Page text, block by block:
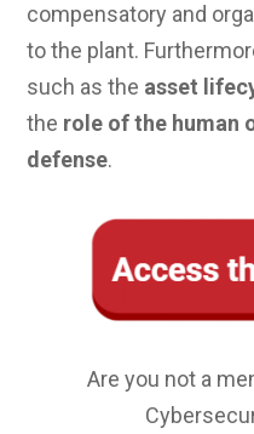
compensatory and
to the plant.
such as the asset
the role of the human
defense.
Are you not a